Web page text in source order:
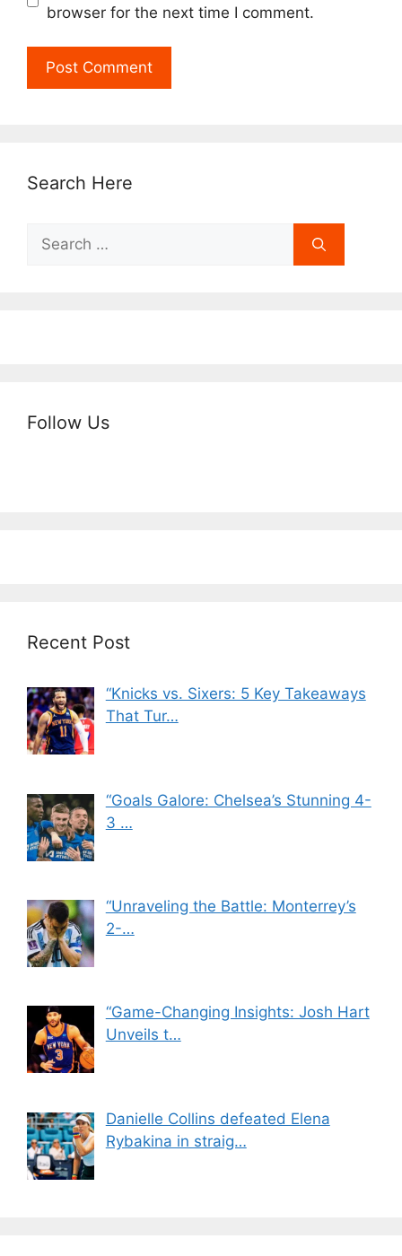
browser for the next time I comment.
Search Here
Search
for:
Follow Us
Recent Post
“Knicks vs. Sixers: 5 Key Takeaways
That Tur…
“Goals Galore: Chelsea’s Stunning 4-
3 …
“Unraveling the Battle: Monterrey’s
2-…
“Game-Changing Insights: Josh Hart
Unveils t…
Danielle Collins defeated Elena
Rybakina in straig…